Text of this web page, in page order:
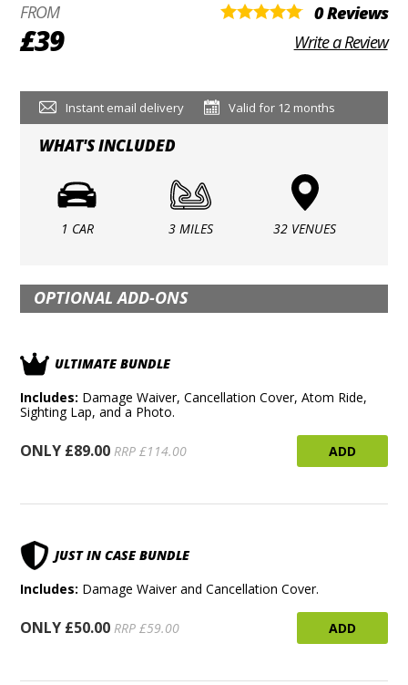
FROM
£39
0 Reviews
Write a Review
Instant email delivery Valid for 12 months
WHAT'S INCLUDED
1 CAR 3 MILES 32 VENUES
OPTIONAL ADD-ONS
ULTIMATE BUNDLE
Includes: Damage Waiver, Cancellation Cover, Atom Ride,
Sighting Lap, and a Photo.
ONLY £89.00 RRP £114.00 ADD
JUST IN CASE BUNDLE
Includes: Damage Waiver and Cancellation Cover.
ONLY £50.00 RRP £59.00 ADD